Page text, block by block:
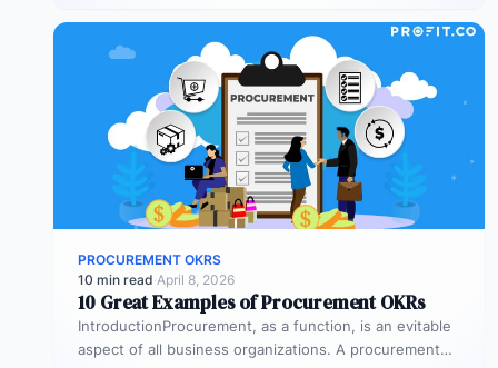
PROCUREMENT OKRS
10 min read·April 8, 2026
10 Great Examples of Procurement OKRs
IntroductionProcurement, as a function, is an evitable
aspect of all business organizations. A procurement